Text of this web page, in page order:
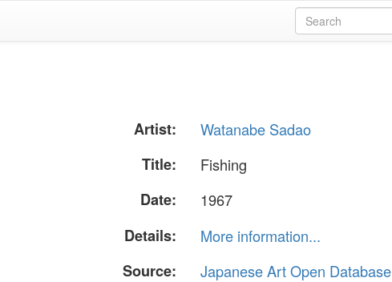
Artist:
Watanabe Sadao
Title:
Fishing
Date:
1967
Details:
More information...
Source:
Japanese Art Open Database